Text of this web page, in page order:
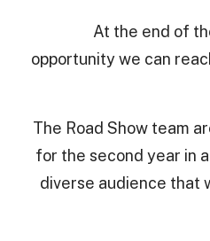
“At the end of
opportunity we can
The Road Show team
for the second year in
diverse audience that